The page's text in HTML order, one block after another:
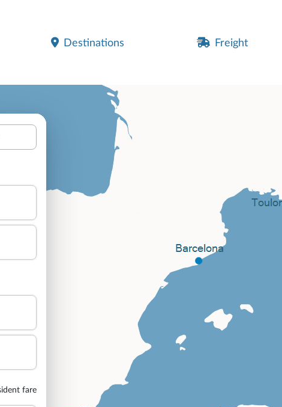
Destinations Freight
fare